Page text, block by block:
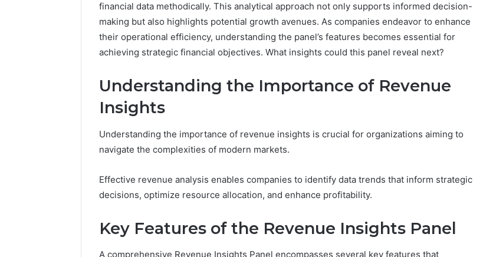
financial data methodically. This analytical approach not only supports informed decision-
making but also highlights potential growth avenues. As companies endeavor to enhance
their operational efficiency, understanding the panel’s features becomes essential for
achieving strategic financial objectives. What insights could this panel reveal next?
Understanding the Importance of Revenue
Insights
Understanding the importance of revenue insights is crucial for organizations aiming to
navigate the complexities of modern markets.
Effective revenue analysis enables companies to identify data trends that inform strategic
decisions, optimize resource allocation, and enhance profitability.
Key Features of the Revenue Insights Panel
A comprehensive Revenue Insights Panel encompasses several key features that
Data
Powered
Structure
3761772421
Mapping
March 3, 2026
Data Powered Structure
Mapping
I
Hunting
for
Doctor
Behind
Most
I Went Hunting for a
Weren’t There.